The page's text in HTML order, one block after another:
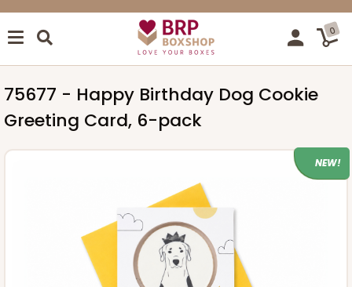
0
75677 - Happy Birthday Dog Cookie
Greeting Card, 6-pack
NEW!